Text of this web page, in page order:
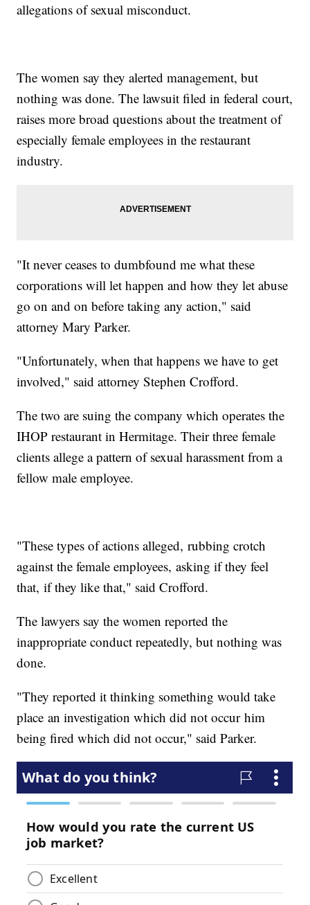
allegations of sexual misconduct.
The women say they alerted management, but
nothing was done. The lawsuit filed in federal court,
raises more broad questions about the treatment of
especially female employees in the restaurant
industry.
"It never ceases to dumbfound me what these
corporations will let happen and how they let abuse
go on and on before taking any action," said
attorney Mary Parker.
"Unfortunately, when that happens we have to get
involved," said attorney Stephen Crofford.
The two are suing the company which operates the
IHOP restaurant in Hermitage. Their three female
clients allege a pattern of sexual harassment from a
fellow male employee.
"These types of actions alleged, rubbing crotch
against the female employees, asking if they feel
that, if they like that," said Crofford.
The lawyers say the women reported the
inappropriate conduct repeatedly, but nothing was
done.
"They reported it thinking something would take
place an investigation which did not occur him
being fired which did not occur," said Parker.